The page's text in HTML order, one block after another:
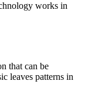
works in
that can be
leaves patterns in